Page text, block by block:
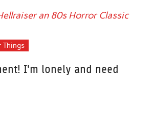
an 80s Horror Classic
Things
I'm lonely and need